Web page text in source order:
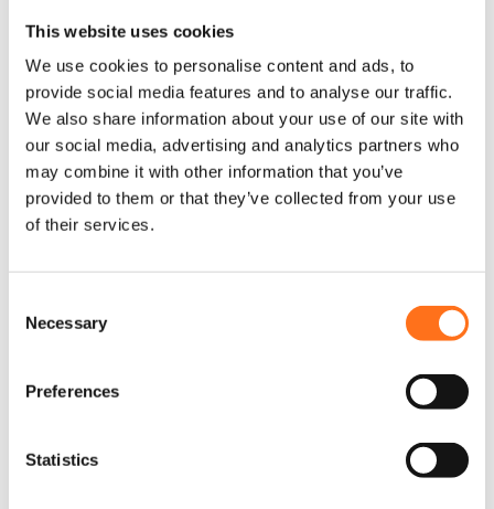
This website uses cookies
We use cookies to personalise content and ads, to
provide social media features and to analyse our traffic.
We also share information about your use of our site with
our social media, advertising and analytics partners who
may combine it with other information that you’ve
provided to them or that they’ve collected from your use
of their services.
Necessary
Preferences
Statistics
Accessories for Off-Road
Adventures
When it comes to off-road adventures, having the right
equipment is essential to ensure both comfort and
performance. Terrawagen offers a wide range of premium
accessories for the Mercedes Sprinter, designed to help you
tackle any terrain with ease. Whether you’re planning a
Terrawagen products are built to improve your vehicle’s
bumpers, fender flares, and more, all designed with the modern
adventurer in mind. Each product is crafted from high-quality
driving your Sprinter through rocky landscapes, muddy trails,